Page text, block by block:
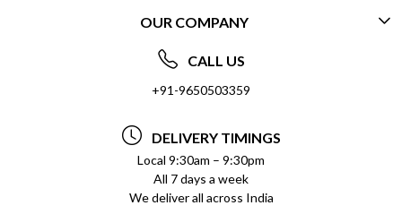
CONTACT US
FREQUENTLY ASKED QUESTIONS (FAQ)
DELIVERY INFORMATION
REFUND POLICY
CANCELLATION POLICY
OUR COMPANY
ABOUT US
SOCIAL RESPONSIBILITY
PRIVACY POLICY
TERMS & CONDITIONS
CALL US
+91-9650503359
DELIVERY TIMINGS
Local 9:30am – 9:30pm
All 7 days a week
We deliver all across India